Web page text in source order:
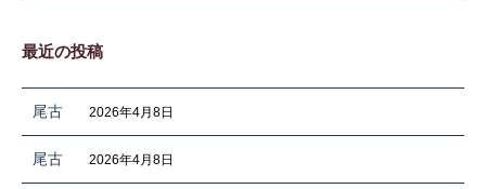
最近の投稿
尾古 2026年4月8日
尾古 2026年4月8日